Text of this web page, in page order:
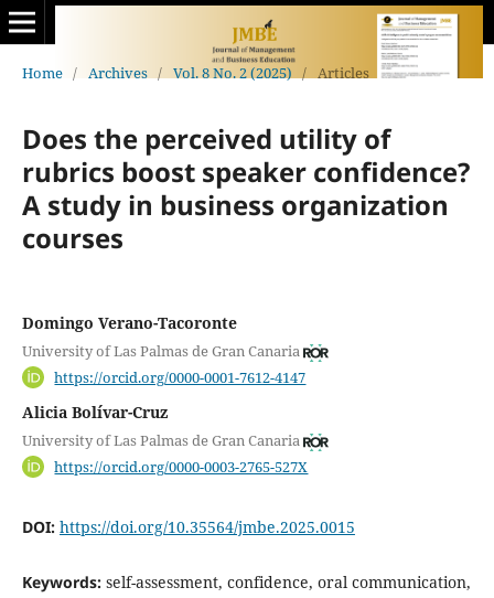
Home / Archives / Vol. 8 No. 2 (2025) / Articles
Does the perceived utility of
rubrics boost speaker confidence?
A study in business organization
courses
Domingo Verano-Tacoronte
University of Las Palmas de Gran Canaria
https://orcid.org/0000-0001-7612-4147
Alicia Bolívar-Cruz
University of Las Palmas de Gran Canaria
https://orcid.org/0000-0003-2765-527X
DOI: https://doi.org/10.35564/jmbe.2025.0015
Keywords: self-assessment, confidence, oral communication,